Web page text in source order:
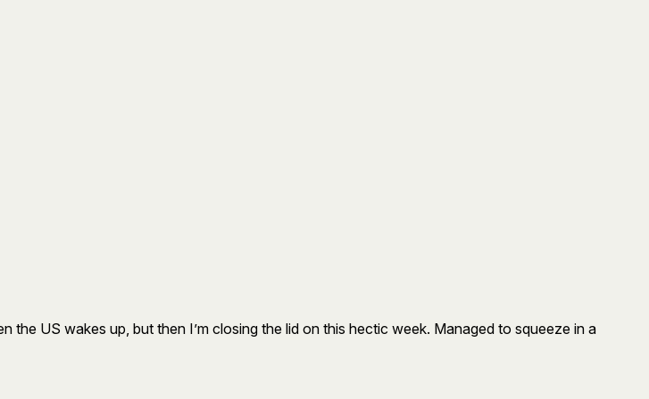
the US wakes up, but then I’m closing the lid on this hectic week. Managed to squeeze in a